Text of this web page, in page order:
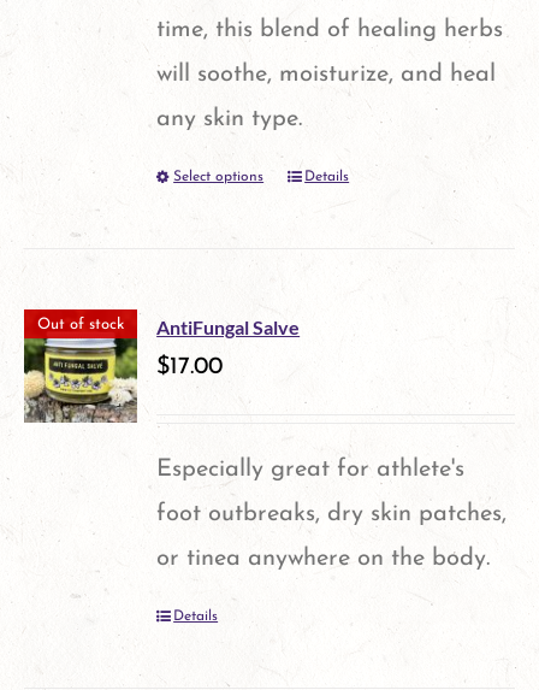
may
chosen
time, this blend of healing herbs
will soothe, moisturize, and heal
any skin type.
Select options
This
multiple
variants.
The
options
may
be
chosen
Details
Out of stock AntiFungal Salve
$17.00
Especially great for athlete's
foot outbreaks, dry skin patches,
or tinea anywhere on the body.
Details